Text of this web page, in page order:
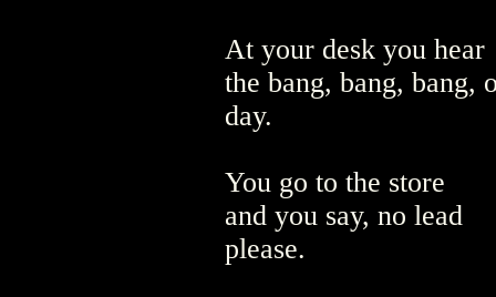
At your desk you hear
the bang, bang, bang,
day.
You go to the store
and you say, no lead
please.